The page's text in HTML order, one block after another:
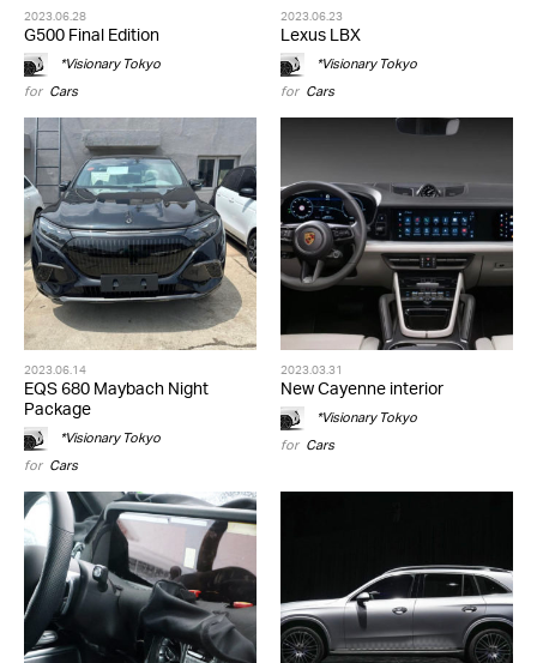
2023.06.28
G500 Final Edition
*Visionary Tokyo
for Cars
2023.06.23
Lexus LBX
*Visionary Tokyo
for Cars
2023.06.14
EQS 680 Maybach Night
Package
*Visionary Tokyo
for Cars
2023.03.31
New Cayenne interior
*Visionary Tokyo
for Cars